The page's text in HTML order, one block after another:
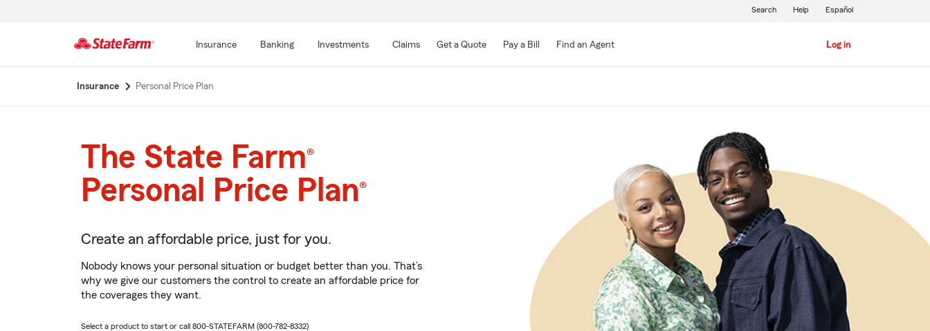
Main
Insurance Banking Investments Claims Get a Quote Pay a Bill Find an Agent Log in
Search Help Español
Insurance Personal Price Plan
The State Farm®
Personal Price Plan®
Create an affordable price, just for you.
Nobody knows your personal situation or budget better than you. That’s
why we give our customers the control to create an affordable price for
the coverages they want.
Select a product to start or call 800-STATEFARM (800-782-8332)